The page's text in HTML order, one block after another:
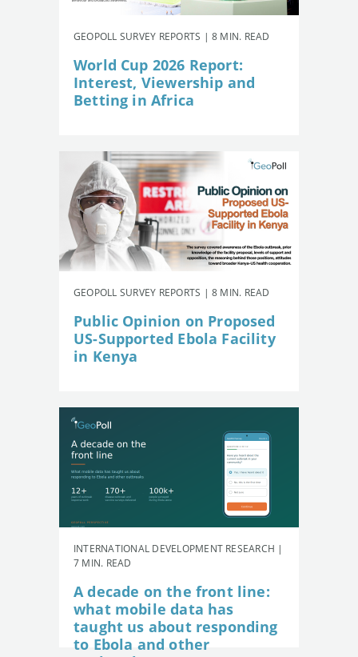
GEOPOLL SURVEY REPORTS | 8 MIN. READ
World Cup 2026 Report:
Interest, Viewership and
Betting in Africa
GEOPOLL SURVEY REPORTS | 8 MIN. READ
Public Opinion on Proposed
US-Supported Ebola Facility
in Kenya
INTERNATIONAL DEVELOPMENT RESEARCH |
7 MIN. READ
A decade on the front line:
what mobile data has
taught us about responding
to Ebola and other